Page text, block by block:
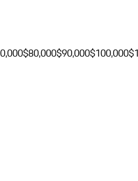
$80,000$90,000$100,000